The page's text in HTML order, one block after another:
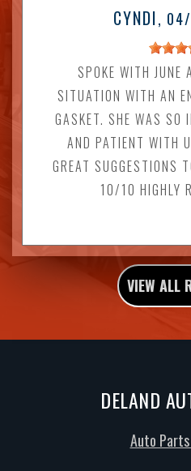
CYNDI,
SPOKE WITH JUNE
SITUATION WITH AN
GASKET. SHE WAS SO
AND PATIENT WITH
GREAT SUGGESTIONS
10/10 HIGHLY
VIEW ALL
DELAND
Auto